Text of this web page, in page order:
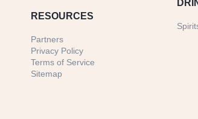
RESOURCES
Partners
Privacy Policy
Terms of Service
Sitemap